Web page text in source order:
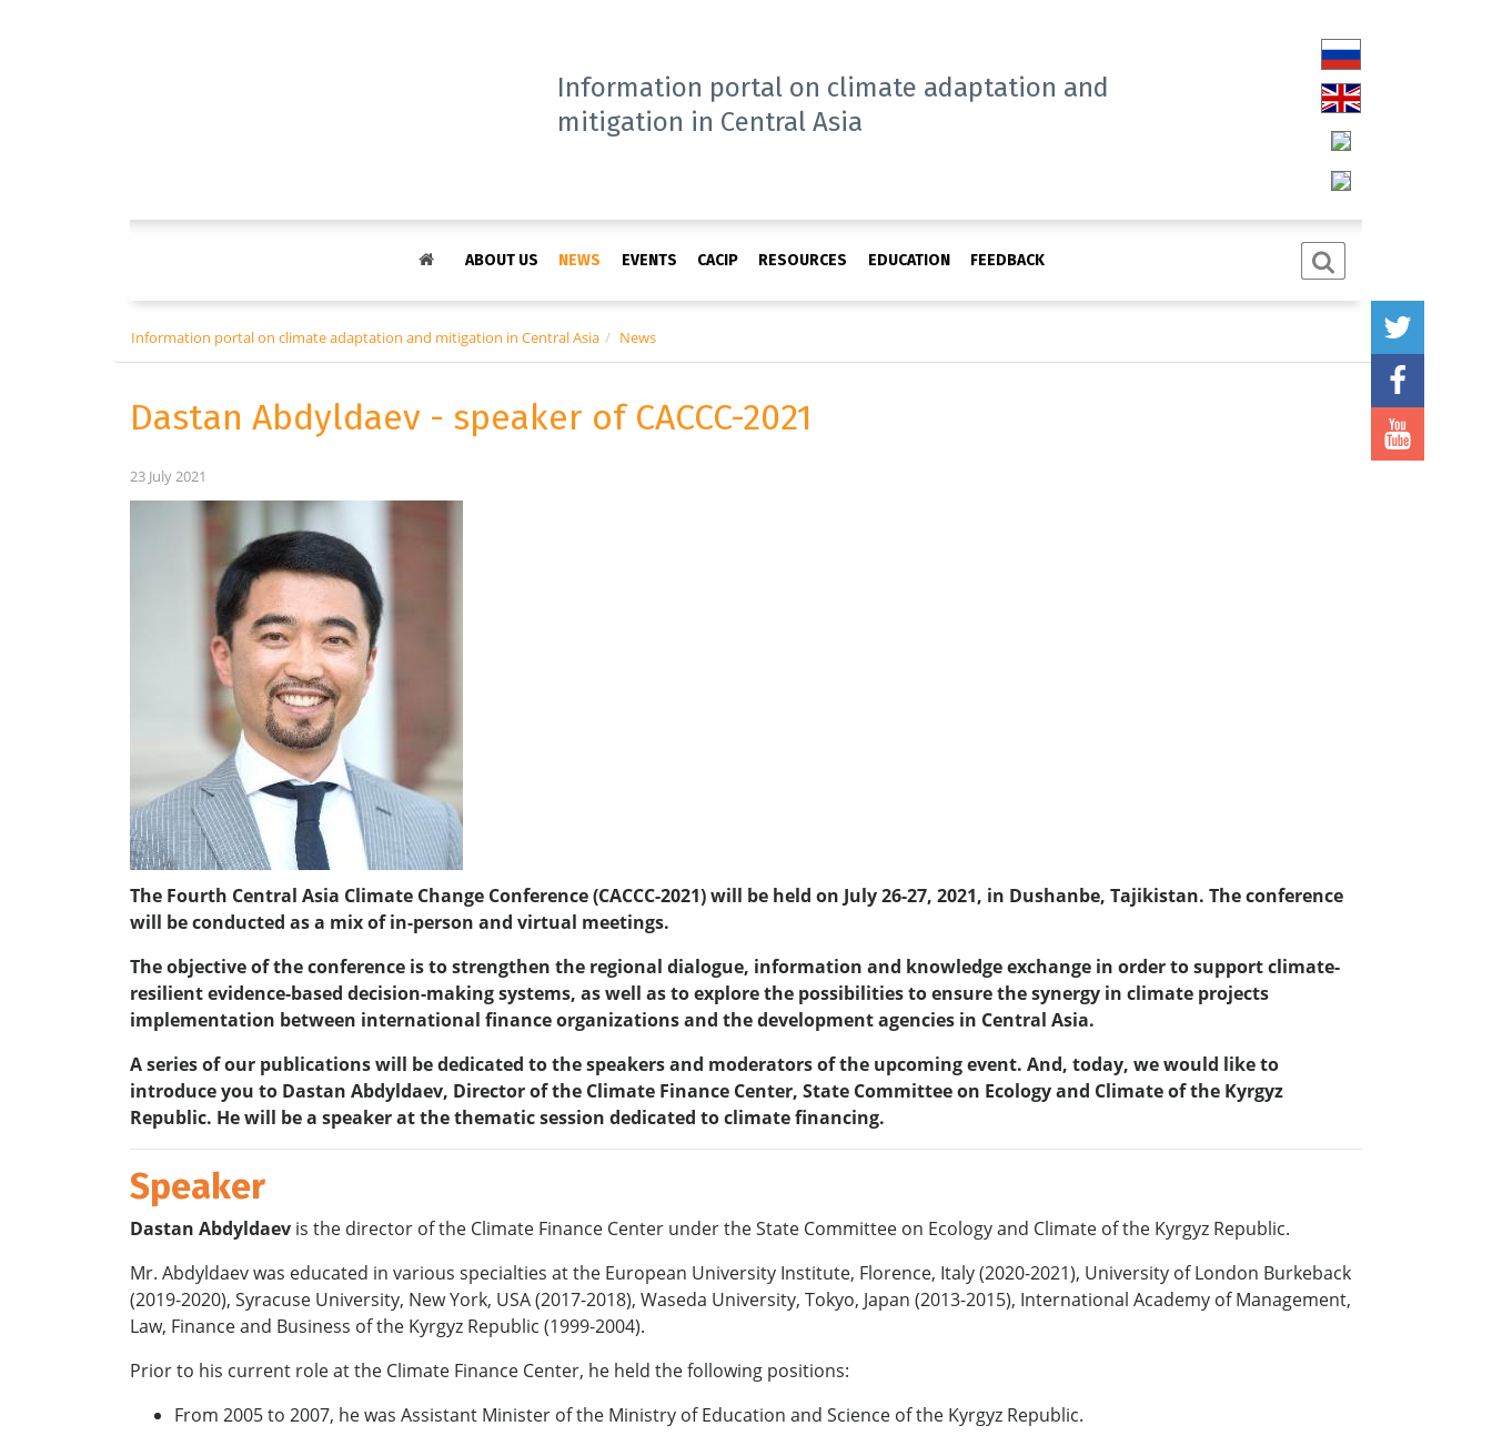
Information portal on climate adaptation and
mitigation in Central Asia
ABOUT US NEWS EVENTS CACIP RESOURCES EDUCATION FEEDBACK
Information portal on climate adaptation and mitigation in Central Asia News
Dastan Abdyldaev - speaker of CACCC-2021
23 July 2021
The Fourth Central Asia Climate Change Conference (CACCC-2021) will be held on July 26-27, 2021, in Dushanbe, Tajikistan. The conference
will be conducted as a mix of in-person and virtual meetings.
The objective of the conference is to strengthen the regional dialogue, information and knowledge exchange in order to support climate-
resilient evidence-based decision-making systems, as well as to explore the possibilities to ensure the synergy in climate projects
implementation between international finance organizations and the development agencies in Central Asia.
A series of our publications will be dedicated to the speakers and moderators of the upcoming event. And, today, we would like to
introduce you to Dastan Abdyldaev, Director of the Climate Finance Center, State Committee on Ecology and Climate of the Kyrgyz
Republic. He will be a speaker at the thematic session dedicated to climate financing.
Speaker
Dastan Abdyldaev is the director of the Climate Finance Center under the State Committee on Ecology and Climate of the Kyrgyz Republic.
Mr. Abdyldaev was educated in various specialties at the European University Institute, Florence, Italy (2020-2021), University of London Burkeback
(2019-2020), Syracuse University, New York, USA (2017-2018), Waseda University, Tokyo, Japan (2013-2015), International Academy of Management,
Law, Finance and Business of the Kyrgyz Republic (1999-2004).
Prior to his current role at the Climate Finance Center, he held the following positions:
From 2005 to 2007, he was Assistant Minister of the Ministry of Education and Science of the Kyrgyz Republic.